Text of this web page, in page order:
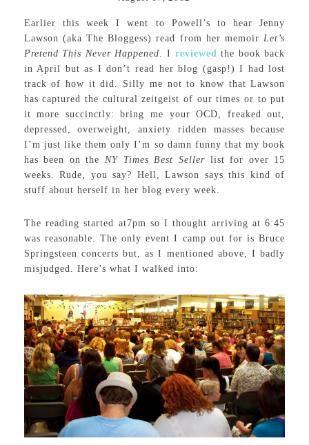
Earlier this week I went to Powell’s to hear Jenny
Lawson (aka The Bloggess) read from her memoirLet’s
Pretend This Never Happened. I reviewed the book back
in April but as I don’t read her blog (gasp!) I had lost
track of how it did. Silly me not to know that Lawson
has captured the cultural zeitgeist of our times or to put
it more succinctly: bring me your OCD, freaked out,
depressed, overweight, anxiety ridden masses because
I’m just like them only I’m so damn funny that my book
has been on theNY Times Best Sellerlist for over 15
weeks. Rude, you say? Hell, Lawson says this kind of
stuff about herself in her blog every week.
The reading started at7pm so I thought arriving at 6:45
was reasonable. The only event I camp out for is Bruce
Springsteen concerts but, as I mentioned above, I badly
misjudged. Here’s what I walked into: